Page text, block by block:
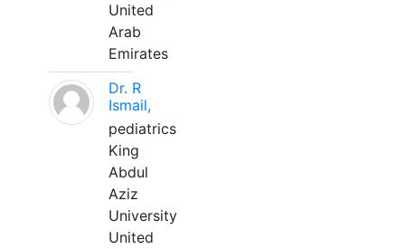
United
Arab
Emirates
Dr. R
Ismail,
pediatrics
King
Abdul
Aziz
University
United